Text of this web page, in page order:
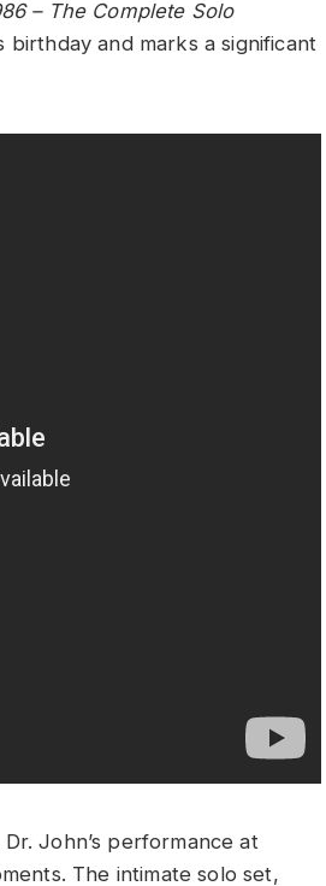
– The Complete Solo
birthday and marks a significant
John’s performance at
The intimate solo set,